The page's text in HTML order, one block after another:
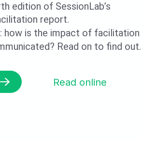
edition of SessionLab’s
report.
how is the impact of facilitation
Read on to find out.
Read online